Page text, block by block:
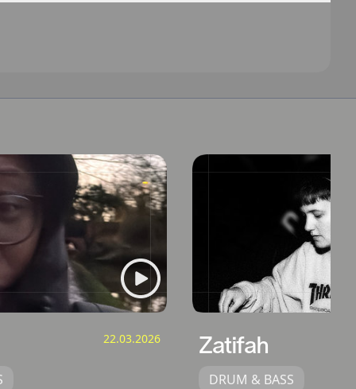
22.03.2026 Zatifah
DRUM & BASS